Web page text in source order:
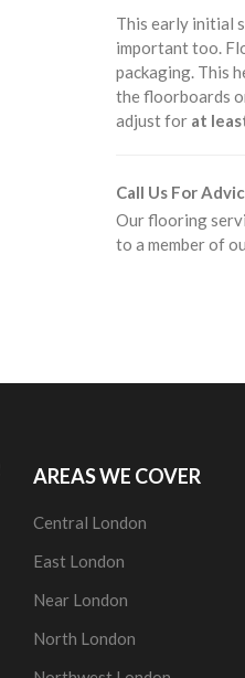
This early initial
important too.
packaging. This
the floorboards
adjust for at
Call Us For
Our flooring
to a member of
AREAS WE COVER
Central London
East London
Near London
North London